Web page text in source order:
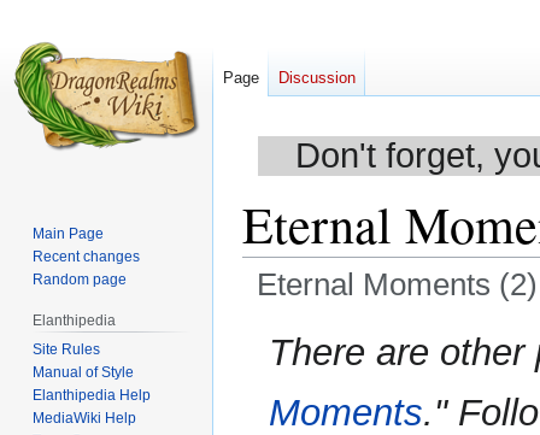
Don't forget,
Eternal
Eternal Moments (2)
Jump
JumpThere are
Moments."
Page Discussion
Main Page
Recent changes
Random page
Elanthipedia
Site Rules
Manual of Style
Elanthipedia Help
MediaWiki Help